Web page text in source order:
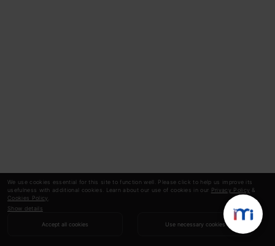
We use cookies essential for this site to function well. Please click to help us improve its
usefulness with additional cookies. Learn about our use of cookies in our Privacy Policy &
Cookies Policy
Show details
Accept all cookies Use necessary cookies